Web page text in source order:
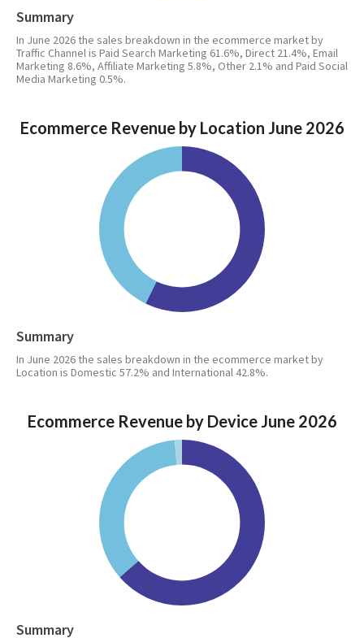
Summary
In June 2026 the sales breakdown in the ecommerce market by
Traffic Channel is Paid Search Marketing 61.6%, Direct 21.4%, Email
Marketing 8.6%, Affiliate Marketing 5.8%, Other 2.1% and Paid Social
Media Marketing 0.5%.
Ecommerce Revenue by Location June 2026
Summary
In June 2026 the sales breakdown in the ecommerce market by
Location is Domestic 57.2% and International 42.8%.
Ecommerce Revenue by Device June 2026
Summary